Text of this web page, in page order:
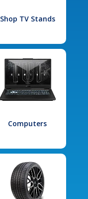
Shop TV Stands
Computers